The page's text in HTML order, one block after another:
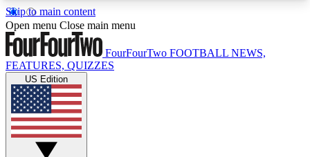
Skip to main content
17
MEMBER FEATURESACCESS AVAILABLE
Live Q&A Sessions
Weekly interactive sessions
Open menu Close main menu
FourFourTwo FOOTBALL NEWS,
FEATURES, QUIZZES
US Edition